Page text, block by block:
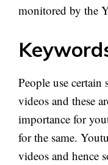
monitored by the
People use certain
videos and these
importance for
for the same.
videos and hence